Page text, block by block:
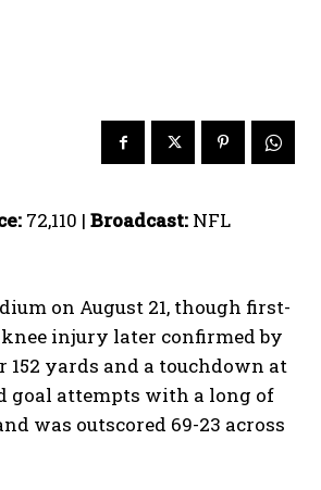
72,110 | Broadcast: NFL
on August 21, though first-
injury later confirmed by
152 yards and a touchdown at
goal attempts with a long of
was outscored 69-23 across